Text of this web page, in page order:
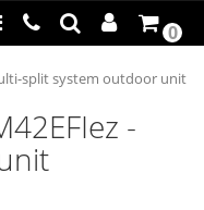
0
split system outdoor unit
-